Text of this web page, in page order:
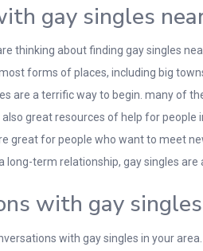
gay singles
thinking about finding gay singles
forms of places, including big
are a terrific way to begin. many of
great resources of help for people
great for people who want to meet
term relationship, gay singles
with gay
with gay singles in your